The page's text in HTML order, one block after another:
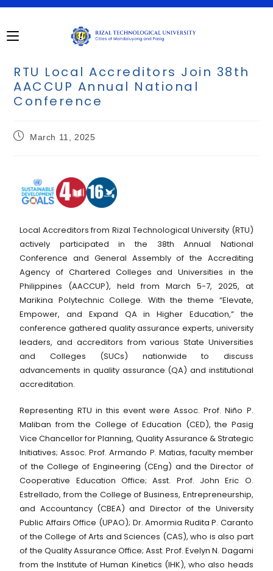
RTU Local Accreditors Join 38th
AACCUP Annual National
Conference
March 11, 2025
Local Accreditors from Rizal Technological University (RTU)
actively participated in the 38th Annual National
Conference and General Assembly of the Accrediting
Agency of Chartered Colleges and Universities in the
Philippines (AACCUP), held from March 5-7, 2025, at
Marikina Polytechnic College. With the theme “Elevate,
Empower, and Expand QA in Higher Education,” the
conference gathered quality assurance experts, university
leaders, and accreditors from various State Universities
and Colleges (SUCs) nationwide to discuss
advancements in quality assurance (QA) and institutional
accreditation.
Representing RTU in this event were Assoc. Prof. Niño P.
Maliban from the College of Education (CED), the Pasig
Vice Chancellor for Planning, Quality Assurance & Strategic
Initiatives; Assoc. Prof. Armando P. Matias, faculty member
of the College of Engineering (CEng) and the Director of
Cooperative Education Office; Asst. Prof. John Eric O.
Estrellado, from the College of Business, Entrepreneurship,
and Accountancy (CBEA) and Director of the University
Public Affairs Office (UPAO); Dr. Amormia Rudita P. Caranto
of the College of Arts and Sciences (CAS), who is also part
of the Quality Assurance Office; Asst. Prof. Evelyn N. Dagami
from the Institute of Human Kinetics (IHK), who also heads